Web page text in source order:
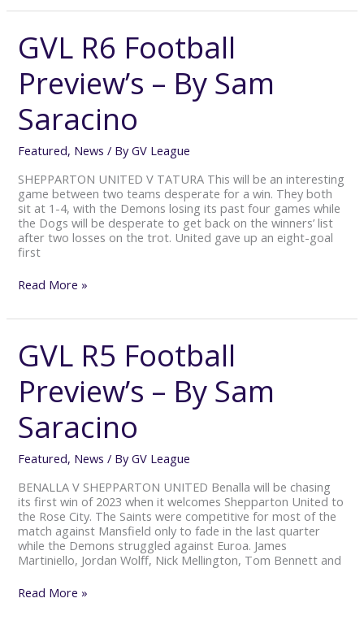
GVL R6 Football
Preview’s – By Sam
Saracino
Featured, News / ByGV League
SHEPPARTON UNITED V TATURA This will be an interesting
game between two teams desperate for a win. They both
sit at 1-4, with the Demons losing its past four games while
the Dogs will be desperate to get back on the winners’ list
after two losses on the trot. United gave up an eight-goal
first
GVL
R6
Preview’s
–
By
Sam
Read More »
GVL R5 Football
Preview’s – By Sam
Saracino
Featured, News / ByGV League
BENALLA V SHEPPARTON UNITED Benalla will be chasing
its first win of 2023 when it welcomes Shepparton United to
the Rose City. The Saints were competitive for most of the
match against Mansfield only to fade in the last quarter
while the Demons struggled against Euroa. James
Martiniello, Jordan Wolff, Nick Mellington, Tom Bennett and
GVL
R5
Preview’s
–
By
Sam
Read More »